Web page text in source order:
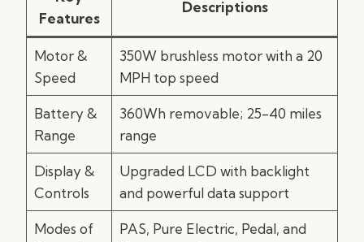
Features
Descriptions
Motor &
Speed
350W brushless motor with a 20
MPH top speed
Battery &
Range
360Wh removable; 25-40 miles
range
Display &
Controls
Upgraded LCD with backlight
and powerful data support
Modes of
PAS, Pure Electric, Pedal, and